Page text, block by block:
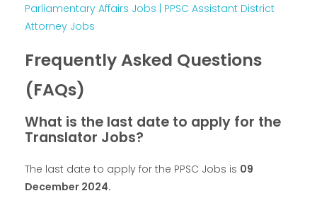
Parliamentary Affairs Jobs | PPSC Assistant District
Attorney Jobs
Frequently Asked Questions
(FAQs)
What is the last date to apply for the
Translator Jobs?
The last date to apply for the PPSC Jobs is 09
December 2024.